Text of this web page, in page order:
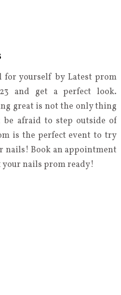
for yourself by Latest prom
and get a perfect look.
great is not the only thing
be afraid to step outside of
is the perfect event to try
nails! Book an appointment
your nails prom ready!